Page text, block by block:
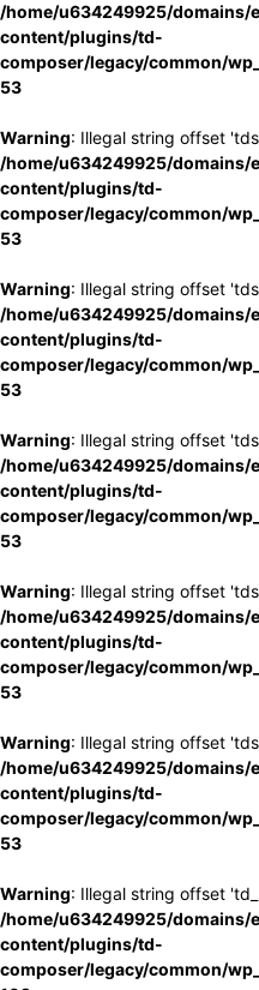
/home/u634249925/
content/plugins/td-
composer/legacy/common/
53
Warning: Illegal string offset
/home/u634249925/
content/plugins/td-
composer/legacy/common/
53
Warning: Illegal string offset
/home/u634249925/
content/plugins/td-
composer/legacy/common/
53
Warning: Illegal string offset
/home/u634249925/
content/plugins/td-
composer/legacy/common/
53
Warning: Illegal string offset
/home/u634249925/
content/plugins/td-
composer/legacy/common/
53
Warning: Illegal string offset
/home/u634249925/
content/plugins/td-
composer/legacy/common/
53
Warning: Illegal string offset
/home/u634249925/
content/plugins/td-
composer/legacy/common/